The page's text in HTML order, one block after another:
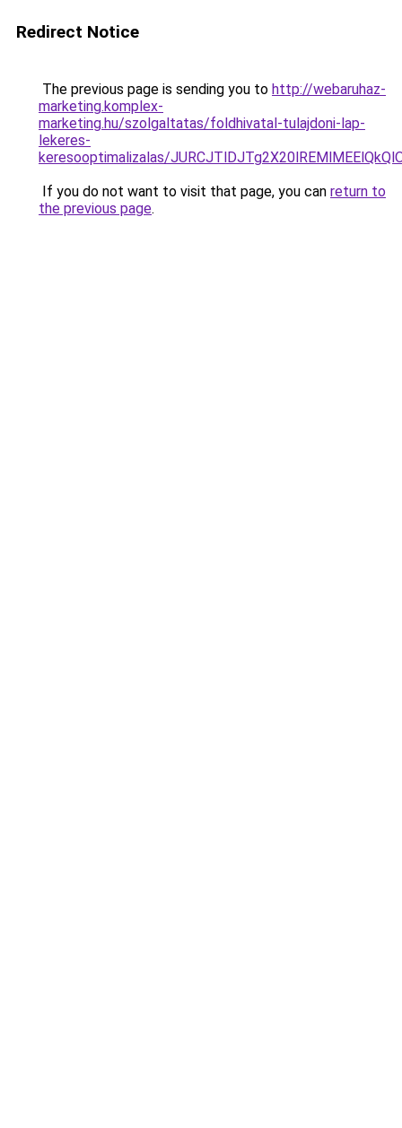
Redirect Notice
The previous page is sending you to http://webaruhaz-
marketing.komplex-
marketing.hu/szolgaltatas/foldhivatal-tulajdoni-lap-
lekeres-
keresooptimalizalas/
If you do not want to visit that page, you can return to
the previous page.